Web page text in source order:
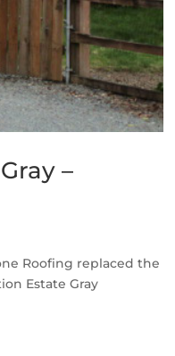
–
Roofing replaced the
Estate Gray